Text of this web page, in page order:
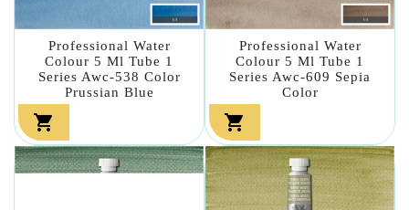
Professional Water
Colour 5 Ml Tube 1
Series Awc-538 Color
Prussian Blue

Professional Water
Colour 5 Ml Tube 1
Series Awc-609 Sepia
Color
